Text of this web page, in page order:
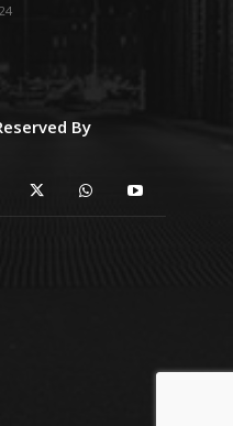
By